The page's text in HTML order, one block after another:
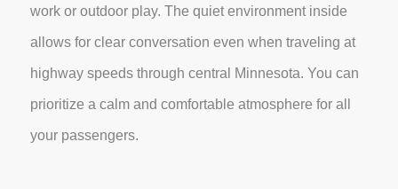
work or outdoor play. The quiet environment inside
allows for clear conversation even when traveling at
highway speeds through central Minnesota. You can
prioritize a calm and comfortable atmosphere for all
your passengers.